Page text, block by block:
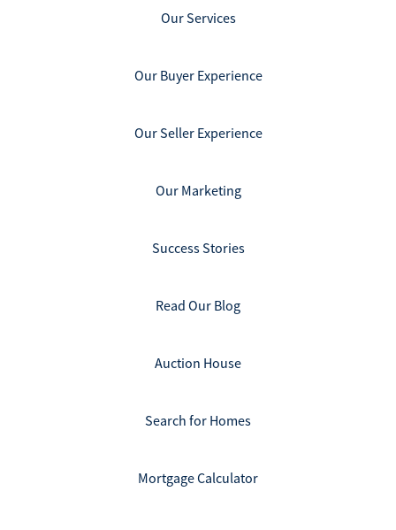
Our Services
Our Buyer Experience
Our Seller Experience
Our Marketing
Success Stories
Read Our Blog
Auction House
Search for Homes
Mortgage Calculator